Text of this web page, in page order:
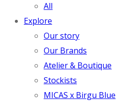
All
Explore
Our story
Our Brands
Atelier & Boutique
Stockists
MICAS x Birgu Blue